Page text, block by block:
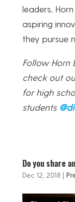
leaders,
aspiring
they pursue
Follow Horn
check out
for high
students
Do you share
Dec 12, 2018 |